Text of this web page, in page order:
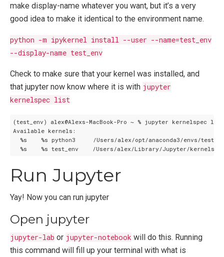
make display-name whatever you want, but it’s a very
good idea to make it identical to the environment name.
python -m ipykernel install --user --name=test_env
--display-name test_env
Check to make sure that your kernel was installed, and
that jupyter now know where it is with jupyter
kernelspec list
(test_env) alex@Alexs-MacBook-Pro ~ % jupyter kernelspec list
Available kernels:
%s    %s python3     /Users/alex/opt/anaconda3/envs/
Run Jupyter
Yay! Now you can run jupyter
Open jupyter
jupyter-lab or jupyter-notebook will do this. Running
this command will fill up your terminal with what is